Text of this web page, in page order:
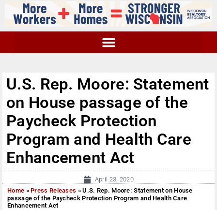
U.S. Rep. Moore: Statement
on House passage of the
Paycheck Protection
Program and Health Care
Enhancement Act
April 23, 2020
Home »Press Releases »U.S. Rep. Moore: Statement on House
passage of the Paycheck Protection Program and Health Care
Enhancement Act